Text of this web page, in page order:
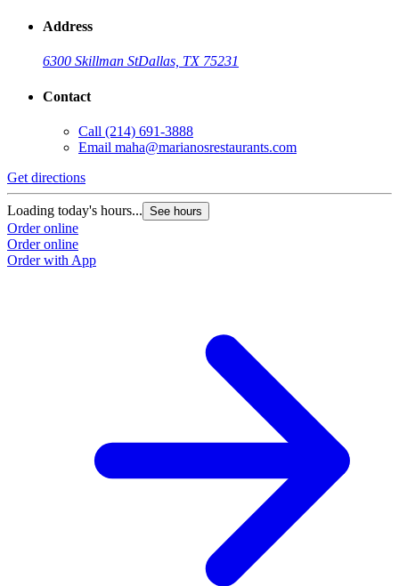
Address
6300 Skillman StDallas, TX 75231
Contact
Call (214) 691-3888
Email maha@marianosrestaurants.com
Get directions
Loading today's hours... See hours
Order online
Order online
Order with App